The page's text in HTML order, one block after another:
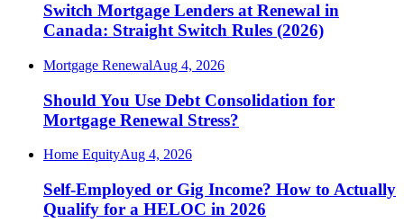
Switch Mortgage Lenders at Renewal in
Canada: Straight Switch Rules (2026)
Mortgage RenewalAug 4, 2026
Should You Use Debt Consolidation for
Mortgage Renewal Stress?
Home EquityAug 4, 2026
Self-Employed or Gig Income? How to Actually
Qualify for a HELOC in 2026